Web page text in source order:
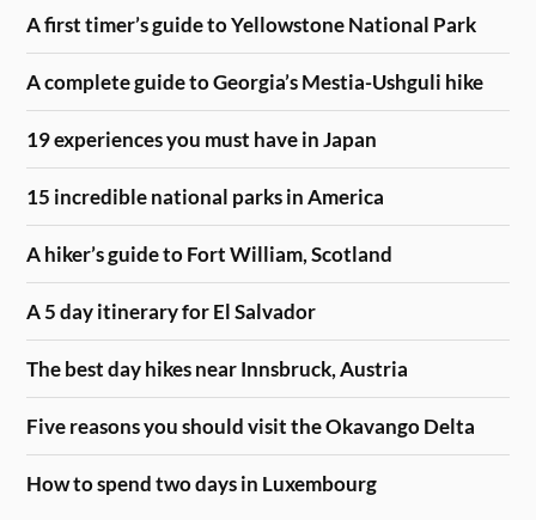
A first timer’s guide to Yellowstone National Park
A complete guide to Georgia’s Mestia-Ushguli hike
19 experiences you must have in Japan
15 incredible national parks in America
A hiker’s guide to Fort William, Scotland
A 5 day itinerary for El Salvador
The best day hikes near Innsbruck, Austria
Five reasons you should visit the Okavango Delta
How to spend two days in Luxembourg